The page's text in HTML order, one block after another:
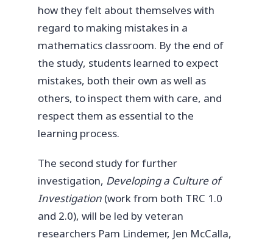
how they felt about themselves with
regard to making mistakes in a
mathematics classroom. By the end of
the study, students learned to expect
mistakes, both their own as well as
others, to inspect them with care, and
respect them as essential to the
learning process.
The second study for further
investigation, Developing a Culture of
Investigation (work from both TRC 1.0
and 2.0), will be led by veteran
researchers Pam Lindemer, Jen McCalla,